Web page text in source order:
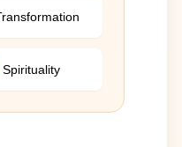
Spirituality